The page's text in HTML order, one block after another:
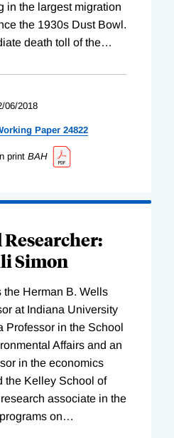
in the largest migration
the 1930s Dust Bowl.
death toll of the…
06/2018
Paper 24822
print BAH
Simon
the Herman B. Wells
at Indiana University
Professor in the School
Affairs and an
in the economics
the Kelley School of
associate in the
on…